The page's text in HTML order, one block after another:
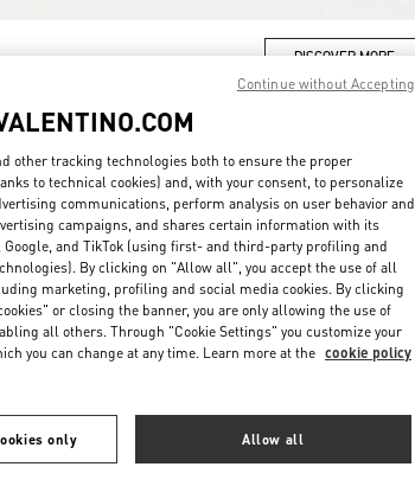
DISCOVER MORE
Boutique - Osaka Daimaru Shinsaibashi
other tracking technologies both to ensure the proper
to technical cookies) and, with your consent, to personalize
communications, perform analysis on user behavior and
campaigns, and shares certain information with its
and TikTok (using first- and third-party profiling and
By clicking on "Allow all", you accept the use of all
marketing, profiling and social media cookies. By clicking
or closing the banner, you are only allowing the use of
all others. Through "Cookie Settings" you customize your
you can change at any time. Learn more at the cookie policy
only Allow all
Continue without Accepting